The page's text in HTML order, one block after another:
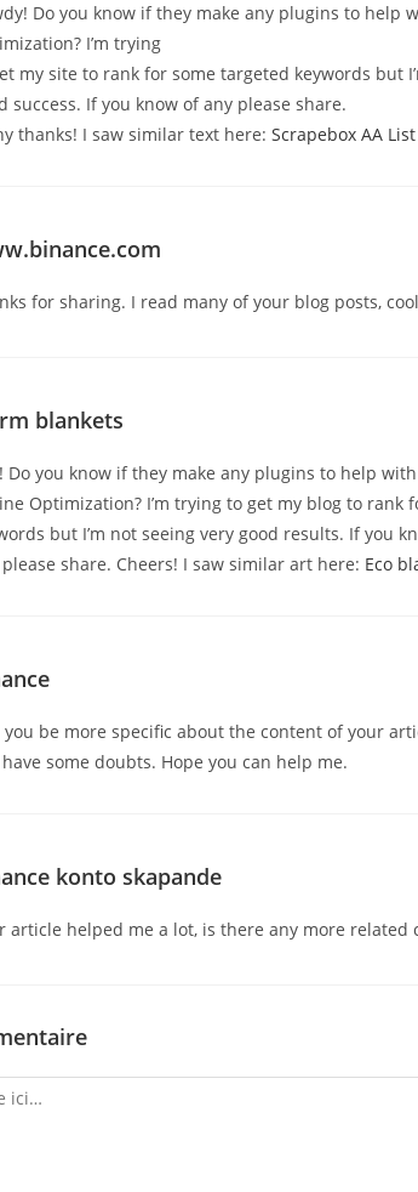
Do you know if they make any plugins to help
I’m trying
my site to rank for some targeted keywords but
success. If you know of any please share.
thanks! I saw similar text here:Scrapebox AA List
for sharing. I read many of your blog posts,
blankets
Do you know if they make any plugins to help
Optimization? I’m trying to get my blog to rank
but I’m not seeing very good results. If you
share. Cheers! I saw similar art here: Eco
you be more specific about the content of your
some doubts. Hope you can help me.
konto skapande
article helped me a lot, is there any more related